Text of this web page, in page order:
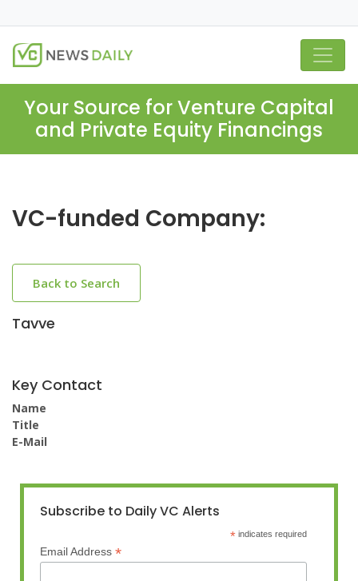
Your Source for Venture Capital
and Private Equity Financings
VC-funded Company:
Back to Search
Tavve
Key Contact
Name
Title
E-Mail
Subscribe to Daily VC Alerts
* indicates required
Email Address *